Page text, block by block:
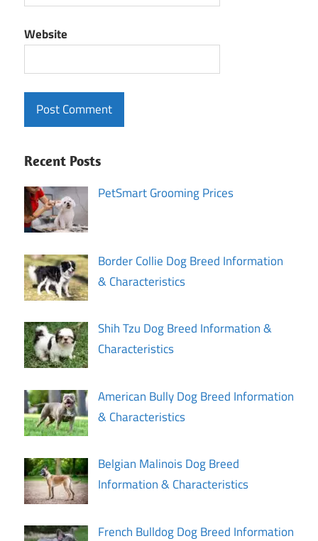
Website
Recent Posts
PetSmart Grooming Prices
Border Collie Dog Breed Information
& Characteristics
Shih Tzu Dog Breed Information &
Characteristics
American Bully Dog Breed Information
& Characteristics
Belgian Malinois Dog Breed
Information & Characteristics
French Bulldog Dog Breed Information